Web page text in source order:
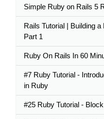
Simple Ruby on Rails 5
Rails Tutorial | Building
Part 1
Ruby On Rails In 60
#7 Ruby Tutorial -
in Ruby
#25 Ruby Tutorial -